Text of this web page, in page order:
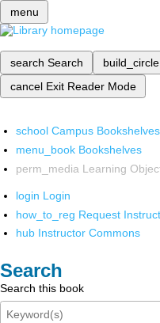
menu
search Search build_circle
cancel Exit Reader Mode
school Campus Bookshelves
menu_book Bookshelves
perm_media Learning
login Login
how_to_reg Request
hub Instructor Commons
Search
Search this book